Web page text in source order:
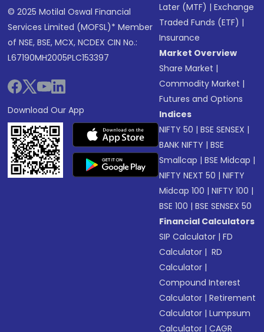
© 2025 Motilal Oswal Financial
Services Limited (MOFSL)* Member
of NSE, BSE, MCX, NCDEX CIN No.:
L67190MH2005PLC153397
Download Our App
Later (MTF) |Exchange
Traded Funds (ETF) |
Insurance
Market Overview
Share Market |
Commodity Market |
Futures and Options
Indices
NIFTY 50 |BSE SENSEX |
BANK NIFTY |BSE
Smallcap |BSE Midcap |
NIFTY NEXT 50 |NIFTY
Midcap 100 |NIFTY 100 |
BSE 100 |BSE SENSEX 50
Financial Calculators
SIP Calculator |FD
Calculator | RD
Calculator |
Compound Interest
Calculator |Retirement
Calculator |Lumpsum
Calculator |CAGR